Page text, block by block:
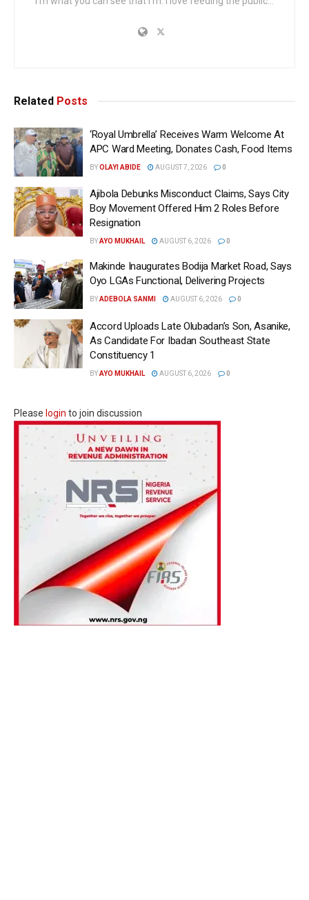
Related Posts
‘Royal Umbrella’ Receives Warm Welcome At
APC Ward Meeting, Donates Cash, Food Items
BYOLAYI ABIDE AUGUST 7, 2026 0
Ajibola Debunks Misconduct Claims, Says City
Boy Movement Offered Him 2 Roles Before
Resignation
BYAYO MUKHAIL AUGUST 6, 2026 0
Makinde Inaugurates Bodija Market Road, Says
Oyo LGAs Functional, Delivering Projects
BYADEBOLA SANMI AUGUST 6, 2026 0
Accord Uploads Late Olubadan’s Son, Asanike,
As Candidate For Ibadan Southeast State
Constituency 1
BYAYO MUKHAIL AUGUST 6, 2026 0
Please login to join discussion